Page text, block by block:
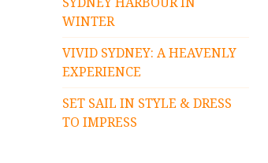
WINTER
VIVID SYDNEY: A HEAVENLY
EXPERIENCE
SET SAIL IN STYLE & DRESS
TO IMPRESS